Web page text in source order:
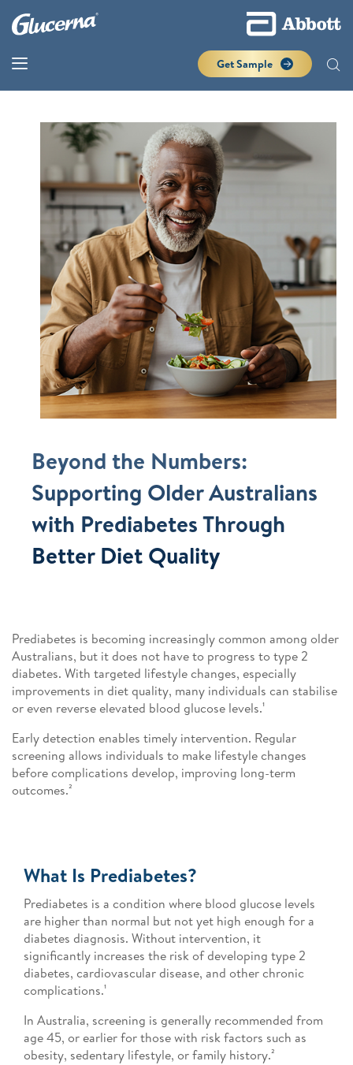
Get Sample
Beyond the Numbers:
Supporting Older Australians
with Prediabetes Through
Better Diet Quality
Prediabetes is becoming increasingly common among older
Australians, but it does not have to progress to type 2
diabetes. With targeted lifestyle changes, especially
improvements in diet quality, many individuals can stabilise
or even reverse elevated blood glucose levels.¹
Early detection enables timely intervention. Regular
screening allows individuals to make lifestyle changes
before complications develop, improving long-term
outcomes.²
What Is Prediabetes?
Prediabetes is a condition where blood glucose levels
are higher than normal but not yet high enough for a
diabetes diagnosis. Without intervention, it
significantly increases the risk of developing type 2
diabetes, cardiovascular disease, and other chronic
complications.¹
In Australia, screening is generally recommended from
age 45, or earlier for those with risk factors such as
obesity, sedentary lifestyle, or family history.²